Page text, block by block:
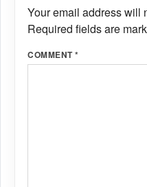
Your email address will
Required fields are
COMMENT*